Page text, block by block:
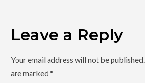
Leave a Reply
Your email address will not be published.
are marked*